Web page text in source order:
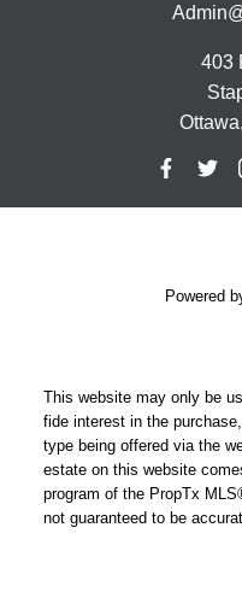
403
Powered
This website may only be
fide interest in the
type being offered via the
estate on this website
program of the PropTx
not guaranteed to be